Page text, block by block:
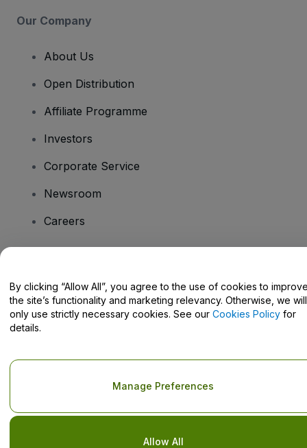
Our Company
About Us
Open Distribution
Affiliate Programme
Investors
Corporate Service
Newsroom
Careers
Help Centre / Contact Us
Copyright © viagogo GmbH 2026 Company Details
Use of this web site constitutes acceptance of the
Privacy Policy
By clicking “Allow All”, you agree to the use of cookies to
the site’s functionality and marketing relevancy. Otherwise, we will
only use strictly necessary cookies. See our Cookies Policy for
details.
Allow All
Manage Preferences